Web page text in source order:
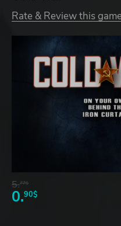
Rate & Review this game
5.77$
0.90$